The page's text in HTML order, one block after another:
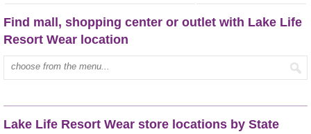
Find mall, shopping center or outlet with Lake Life
Resort Wear location
Type mall name:
Lake Life Resort Wear store locations by State